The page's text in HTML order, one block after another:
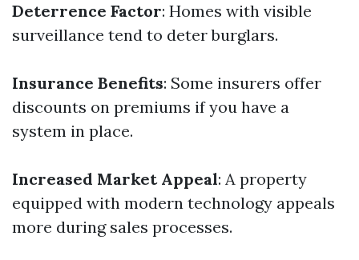
Deterrence Factor: Homes with visible
surveillance tend to deter burglars.
Insurance Benefits: Some insurers offer
discounts on premiums if you have a
system in place.
Increased Market Appeal: A property
equipped with modern technology appeals
more during sales processes.